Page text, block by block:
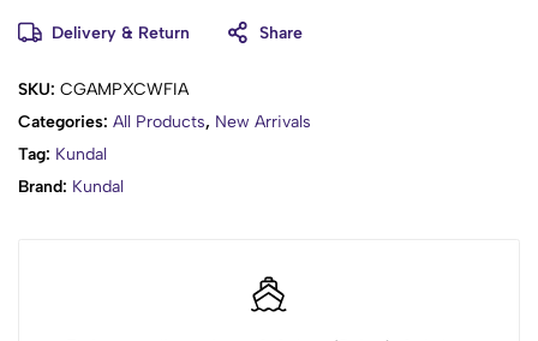
Arginine, Tyrosine, Phenylalanine, Threonine, Proline, Valine,
Crosspolymer, Hydrolyzed Hyaluronic Acid,
Hydroxypropyltrimonium Hyaluronate, Hyaluronic Acid, Sodium
Delivery & Return Share
SKU: CGAMPXCWFIA
Categories: All Products, New Arrivals
Tag: Kundal
Brand: Kundal